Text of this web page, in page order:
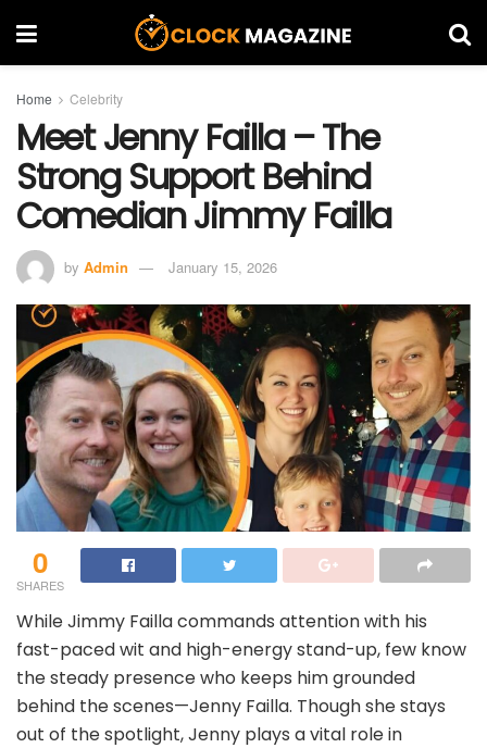
Home Celebrity
Meet Jenny Failla – The
Strong Support Behind
Comedian Jimmy Failla
by Admin January 15, 2026
0
SHARES
While Jimmy Failla commands attention with his
fast-paced wit and high-energy stand-up, few know
the steady presence who keeps him grounded
behind the scenes—Jenny Failla. Though she stays
out of the spotlight, Jenny plays a vital role in